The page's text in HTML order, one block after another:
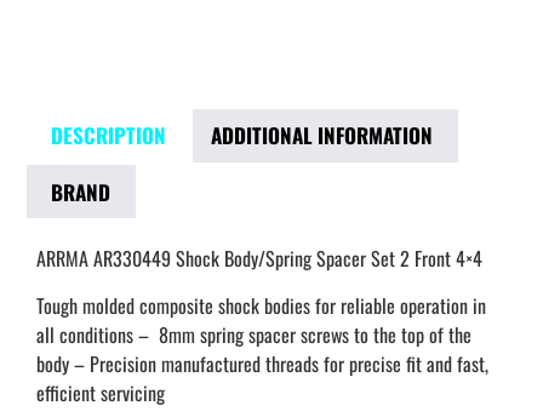
DESCRIPTION
ADDITIONAL INFORMATION
BRAND
ARRMA AR330449 Shock Body/Spring Spacer Set 2 Front 4×4
Tough molded composite shock bodies for reliable operation in
all conditions – 8mm spring spacer screws to the top of the
body – Precision manufactured threads for precise fit and fast,
efficient servicing